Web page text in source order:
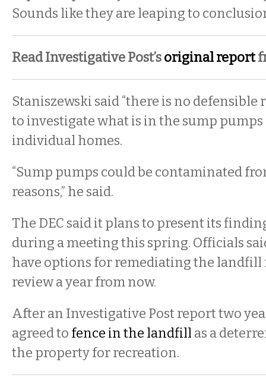
Sounds like they are leaping to
Read Investigative Post’soriginal report
Staniszewski said “there is no defensible
to investigate what is in the sump pumps
individual homes.
“Sump pumps could be contaminated
reasons,” he said.
The DEC said it plans to present its
during a meeting this spring. Officials
have options for remediating the landfill
review a year from now.
After an Investigative Post report two
agreed to fence in the landfill as a
the property for recreation.